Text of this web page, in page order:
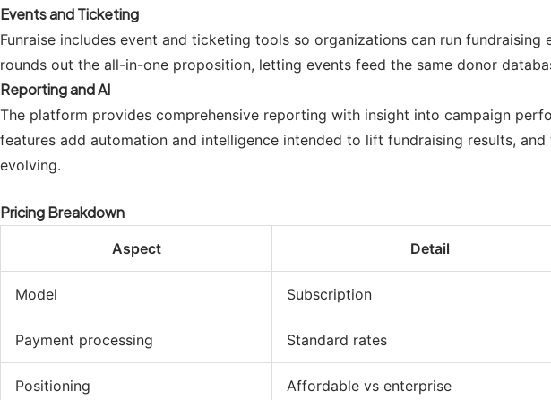
Events and Ticketing
Funraise includes event and ticketing tools so organizations can run
rounds out the all-in-one proposition, letting events feed the same donor
Reporting and AI
The platform provides comprehensive reporting with insight into campaign
features add automation and intelligence intended to lift fundraising results,
evolving.
Pricing Breakdown
Aspect Detail
Model Subscription
Payment processing Standard rates
Positioning Affordable vs enterprise